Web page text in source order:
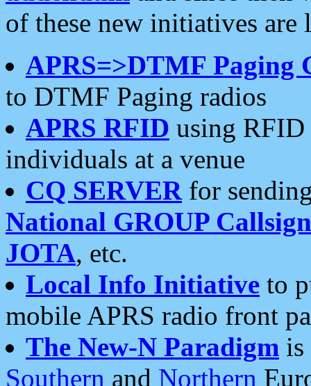
of these new initiatives are
APRS=>DTMF Paging
to DTMF Paging radios
APRS RFID using RFID
individuals at a venue
CQ SERVERfor
National GROUP
JOTA, etc.
Local Info Initiative to
mobile APRS radio front
The New-N Paradigm is
Southern and Northern